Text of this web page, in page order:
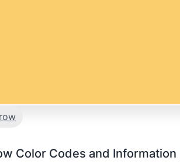
Color Codes and Information